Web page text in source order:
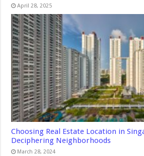
April 28, 2025
Choosing Real Estate Location in
Deciphering Neighborhoods
March 28, 2024